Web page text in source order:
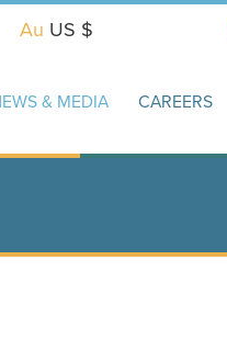
Au US $
& MEDIA CAREERS